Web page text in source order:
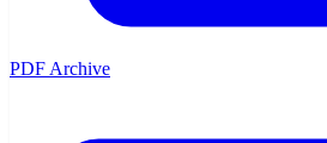
PDF Archive